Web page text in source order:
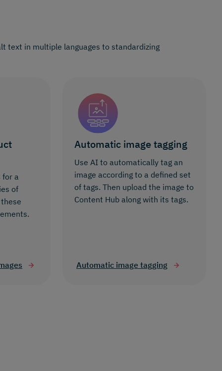
text in multiple languages to standardizing
for a
of
Automatic image tagging
Use AI to automatically tag an
image according to a defined set
of tags. Then upload the image to
Content Hub along with its tags.
Automatic image tagging